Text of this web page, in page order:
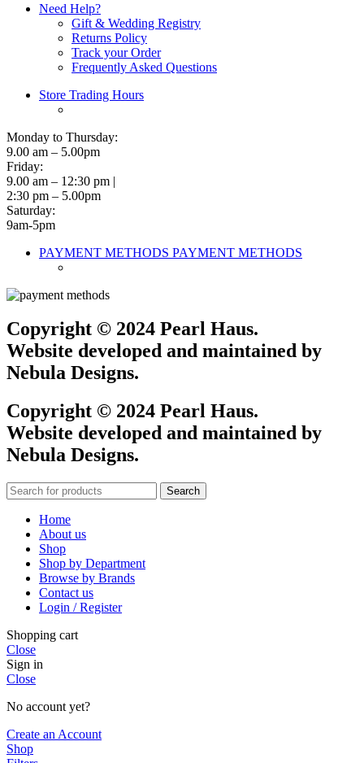
Need Help?
Gift & Wedding Registry
Returns Policy
Track your Order
Frequently Asked Questions
Store Trading Hours
Monday to Thursday:
9.00 am – 5.00pm
Friday:
9.00 am – 12:30 pm |
2:30 pm – 5.00pm
Saturday:
9am-5pm
PAYMENT METHODS PAYMENT METHODS
Copyright © 2024 Pearl Haus.
Website developed and maintained by
Nebula Designs.
Copyright © 2024 Pearl Haus.
Website developed and maintained by
Nebula Designs.
Search
Home
About us
Shop
Shop by Department
Browse by Brands
Contact us
Login / Register
Shopping cart
Close
Sign in
Close
No account yet?
Create an Account
Shop